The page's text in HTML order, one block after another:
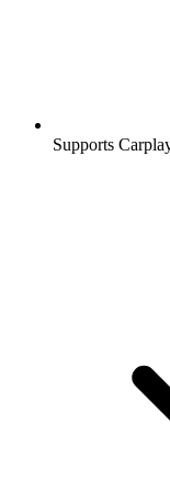
Supports